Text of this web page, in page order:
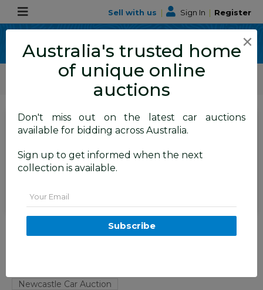
Sell with us | Sign In | Register
ALLBIDS Car Auctions
Motor Vehicles / Cars
SIGN IN orREGISTERto
see the auction result
Set to close
Closed (14/06/2026 9:50 AM
7/2012 Ford Focus Trend LW 5d
Hatchback Moondust Silver
Newcastle Car Auction
×
Australia's trusted home
of unique online
auctions
Don't miss out on the latest car auctions
available for bidding across Australia.
Sign up to get informed when the next
collection is available.
Subscribe